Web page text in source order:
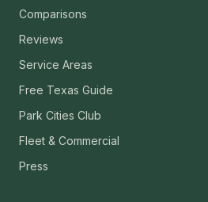
Comparisons
Reviews
Service Areas
Free Texas Guide
Park Cities Club
Fleet & Commercial
Press